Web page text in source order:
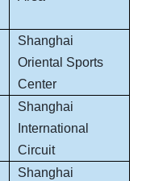
Shanghai
Oriental Sports
Center
Shanghai
International
Circuit
Shanghai